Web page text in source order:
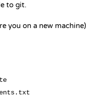
to git.
you on a new machine)